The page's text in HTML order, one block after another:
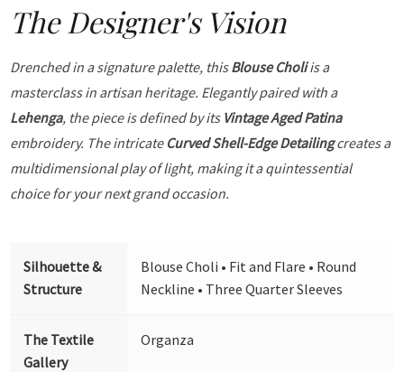
The Designer's Vision
Drenched in a signature palette, thisBlouse Choliis a
masterclass in artisan heritage. Elegantly paired with a
Lehenga, the piece is defined by its Vintage Aged Patina
embroidery. The intricate Curved Shell-Edge Detailingcreates a
multidimensional play of light, making it a quintessential
choice for your next grand occasion.
Silhouette &
Structure
Blouse Choli • Fit and Flare • Round
Neckline • Three Quarter Sleeves
The Textile
Gallery
Organza